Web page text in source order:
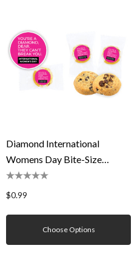
Diamond International
Womens Day Bite-Size
Cookie 5g
$0.99
Choose Options